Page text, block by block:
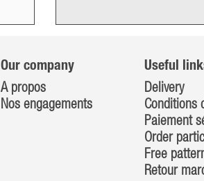
Our company
A propos
Nos engagements
Useful
Delivery
Conditions
Paiement
Order
Free
Retour